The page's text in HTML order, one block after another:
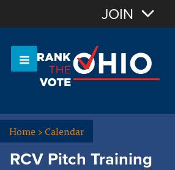
OR Sign In
JOIN
Home>Calendar
RCV Pitch Training